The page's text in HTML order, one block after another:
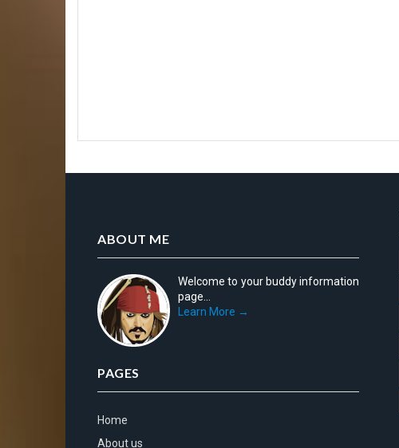
ABOUT ME
Welcome to your buddy information
page...
Learn More →
PAGES
Home
About us